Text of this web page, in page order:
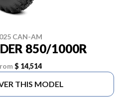
CAN-AM
850/1000R
$ 14,514
THIS MODEL